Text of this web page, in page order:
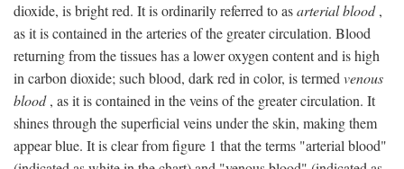
dioxide, is bright red. It is ordinarily referred to asarterial blood,
as it is contained in the arteries of the greater circulation. Blood
returning from the tissues has a lower oxygen content and is high
in carbon dioxide; such blood, dark red in color, is termed venous
blood, as it is contained in the veins of the greater circulation. It
shines through the superficial veins under the skin, making them
appear blue. It is clear from figure 1 that the terms "arterial blood"